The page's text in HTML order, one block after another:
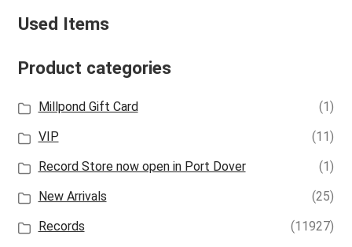
Used Items
Product categories
Millpond Gift Card
(1)
VIP
(11)
Record Store now open in Port Dover
(1)
New Arrivals
(25)
Records
(11927)